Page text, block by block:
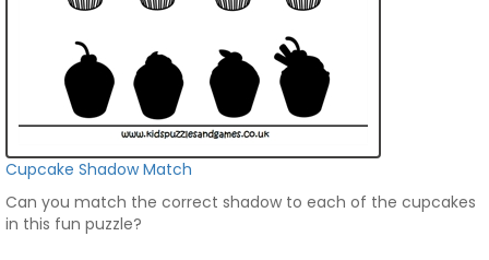
Cupcake Shadow Match
Can you match the correct shadow to each of the cupcakes
in this fun puzzle?